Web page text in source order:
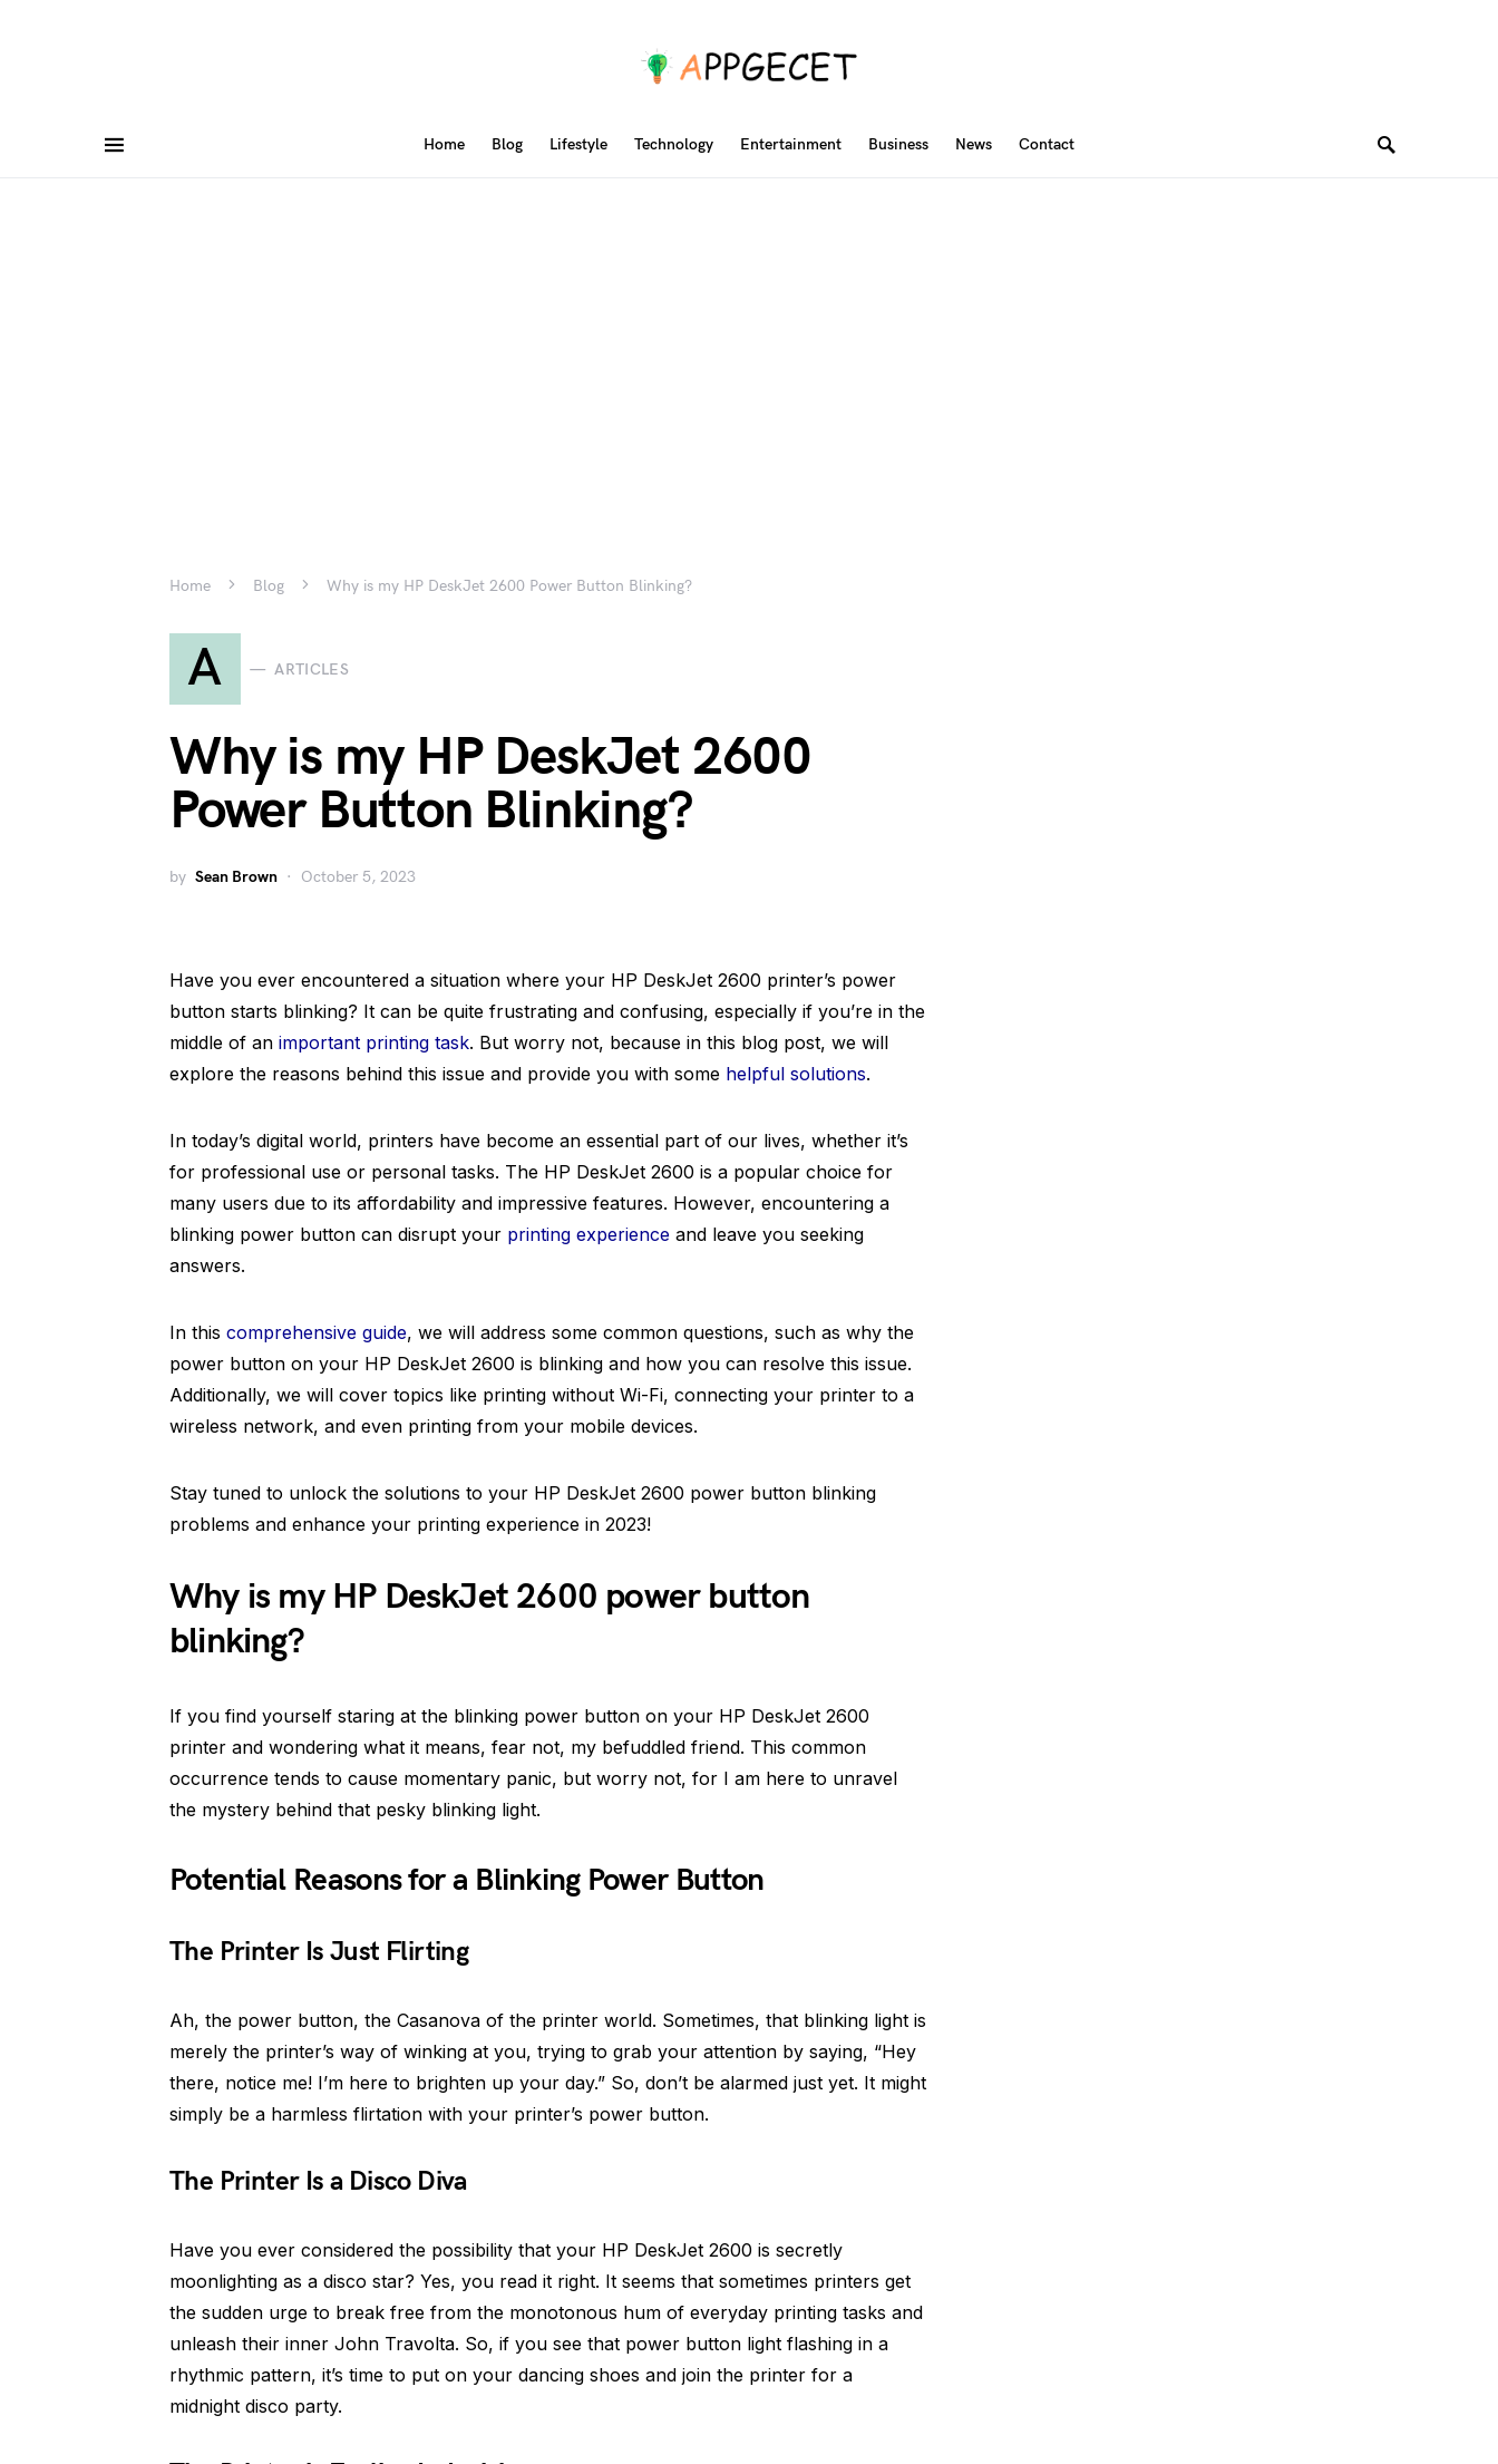
Home Blog Lifestyle Technology Entertainment Business News Contact
Home Blog Why is my HP DeskJet 2600 Power Button Blinking?
A ARTICLES
Why is my HP DeskJet 2600
Power Button Blinking?
by Sean Brown October 5, 2023
Have you ever encountered a situation where your HP DeskJet 2600 printer’s power
button starts blinking? It can be quite frustrating and confusing, especially if you’re in the
middle of an important printing task. But worry not, because in this blog post, we will
explore the reasons behind this issue and provide you with some helpful solutions.
In today’s digital world, printers have become an essential part of our lives, whether it’s
for professional use or personal tasks. The HP DeskJet 2600 is a popular choice for
many users due to its affordability and impressive features. However, encountering a
blinking power button can disrupt your printing experience and leave you seeking
answers.
In this comprehensive guide, we will address some common questions, such as why the
power button on your HP DeskJet 2600 is blinking and how you can resolve this issue.
Additionally, we will cover topics like printing without Wi-Fi, connecting your printer to a
wireless network, and even printing from your mobile devices.
Stay tuned to unlock the solutions to your HP DeskJet 2600 power button blinking
problems and enhance your printing experience in 2023!
Why is my HP DeskJet 2600 power button
blinking?
If you find yourself staring at the blinking power button on your HP DeskJet 2600
printer and wondering what it means, fear not, my befuddled friend. This common
occurrence tends to cause momentary panic, but worry not, for I am here to unravel
the mystery behind that pesky blinking light.
Potential Reasons for a Blinking Power Button
The Printer Is Just Flirting
Ah, the power button, the Casanova of the printer world. Sometimes, that blinking light is
merely the printer’s way of winking at you, trying to grab your attention by saying, “Hey
there, notice me! I’m here to brighten up your day.” So, don’t be alarmed just yet. It might
simply be a harmless flirtation with your printer’s power button.
The Printer Is a Disco Diva
Have you ever considered the possibility that your HP DeskJet 2600 is secretly
moonlighting as a disco star? Yes, you read it right. It seems that sometimes printers get
the sudden urge to break free from the monotonous hum of everyday printing tasks and
unleash their inner John Travolta. So, if you see that power button light flashing in a
rhythmic pattern, it’s time to put on your dancing shoes and join the printer for a
midnight disco party.